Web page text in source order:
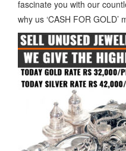
fascinate you with our
why us ‘CASH FOR